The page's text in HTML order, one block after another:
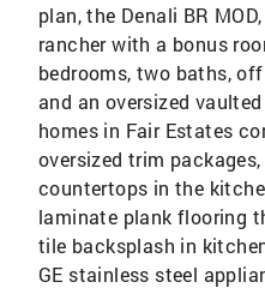
plan, the Denali BR
rancher with a bonus
bedrooms, two baths,
and an oversized
homes in Fair Estates
oversized trim
countertops in the
laminate plank flooring
tile backsplash in
GE stainless steel